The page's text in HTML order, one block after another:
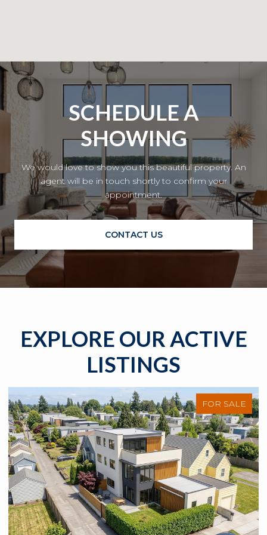
SCHEDULE A
SHOWING
We would love to show you this beautiful property. An
agent will be in touch shortly to confirm your
appointment.
CONTACT US
EXPLORE OUR ACTIVE
LISTINGS
FOR SALE